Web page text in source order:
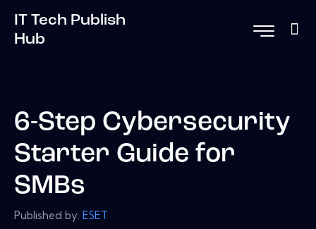
IT Tech Publish
Hub
6-Step Cybersecurity
Starter Guide for
SMBs
Published by: ESET